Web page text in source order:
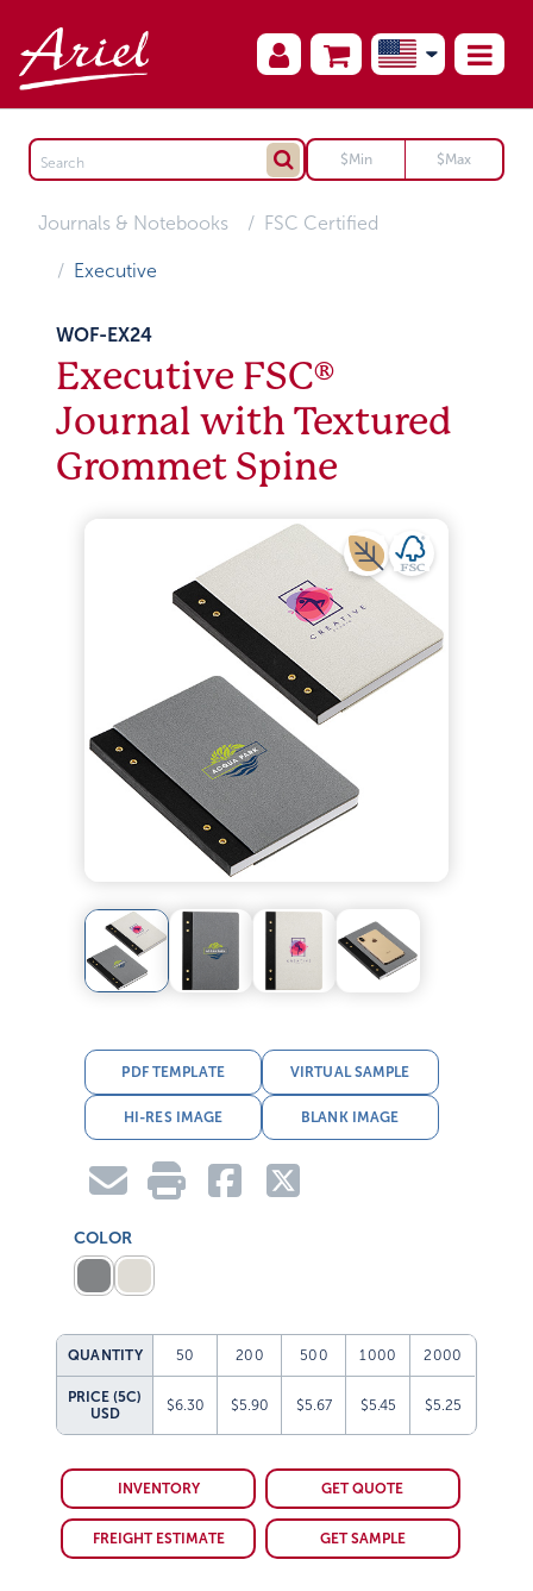
Journals & Notebooks FSC Certified
Executive
WOF-EX24
Executive FSC®
Journal with Textured
Grommet Spine
PDF TEMPLATE VIRTUAL SAMPLE
HI-RES IMAGE BLANK IMAGE
COLOR
QUANTITY 50 200 500 1000 2000
PRICE (5C)
USD
$6.30 $5.90 $5.67 $5.45 $5.25
INVENTORY GET QUOTE
FREIGHT ESTIMATE GET SAMPLE